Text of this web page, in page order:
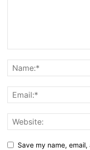
Save my name,